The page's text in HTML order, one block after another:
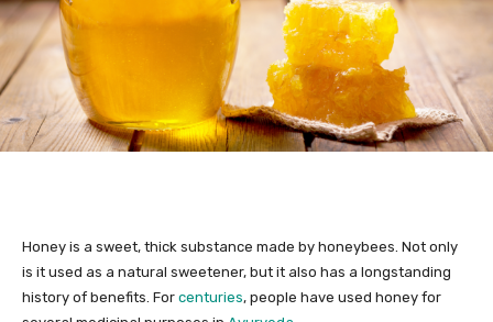
Honey is a sweet, thick substance made by honeybees. Not only
is it used as a natural sweetener, but it also has a longstanding
history of benefits. For centuries, people have used honey for